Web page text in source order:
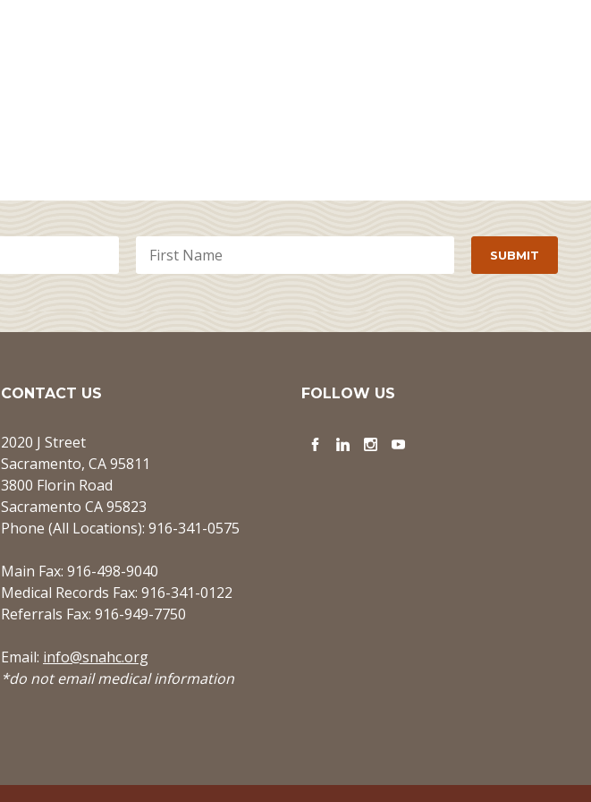
CONTACT US
2020 J Street
Sacramento, CA 95811
3800 Florin Road
Sacramento CA 95823
Phone (All Locations): 916-341-0575
Main Fax: 916-498-9040
Medical Records Fax: 916-341-0122
Referrals Fax: 916-949-7750
Email: info@snahc.org
*do not email medical information
FOLLOW US
Facebook
LinkedInInstagram
YouTube